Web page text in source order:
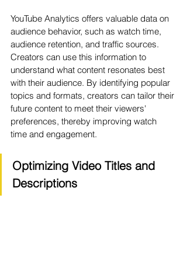
YouTube Analytics offers valuable data on
audience behavior, such as watch time,
audience retention, and traffic sources.
Creators can use this information to
understand what content resonates best
with their audience. By identifying popular
topics and formats, creators can tailor their
future content to meet their viewers'
preferences, thereby improving watch
time and engagement.
Optimizing Video Titles and
Descriptions